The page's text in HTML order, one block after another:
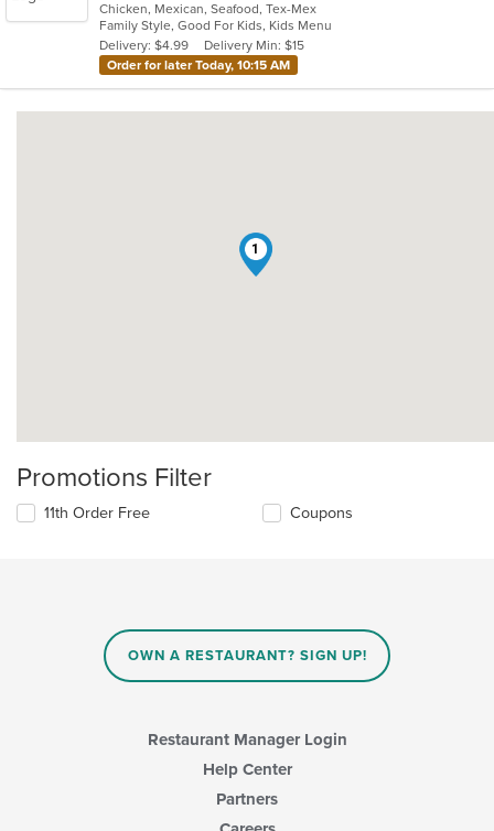
of
5
stars.
Chicken, Mexican, Seafood, Tex-Mex
Family Style, Good For Kids, Kids Menu
Delivery: $4.99
Delivery Min: $15
Order for later Today, 10:15 AM
1
Promotions Filter
11th Order Free Coupons
OWN A RESTAURANT? SIGN UP!
Restaurant Manager Login
Help Center
Partners